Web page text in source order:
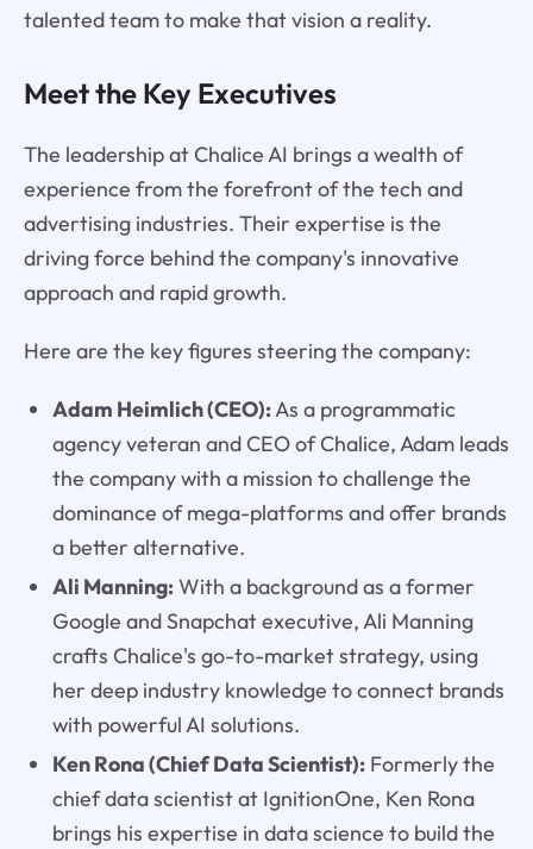
talented team to make that vision a reality.
Meet the Key Executives
The leadership at Chalice AI brings a wealth of
experience from the forefront of the tech and
advertising industries. Their expertise is the
driving force behind the company's innovative
approach and rapid growth.
Here are the key figures steering the company:
Adam Heimlich (CEO):As a programmatic
agency veteran and CEO of Chalice, Adam leads
the company with a mission to challenge the
dominance of mega-platforms and offer brands
a better alternative.
Ali Manning:With a background as a former
Google and Snapchat executive, Ali Manning
crafts Chalice's go-to-market strategy, using
her deep industry knowledge to connect brands
with powerful AI solutions.
Ken Rona (Chief Data Scientist):Formerly the
chief data scientist at IgnitionOne, Ken Rona
brings his expertise in data science to build the